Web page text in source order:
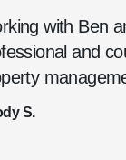
with Ben
and
S.